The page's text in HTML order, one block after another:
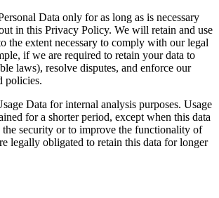
Data only for as long as is necessary
in this Privacy Policy. We will retain and use
the extent necessary to comply with our legal
if we are required to retain your data to
laws), resolve disputes, and enforce our
policies.
Data for internal analysis purposes. Usage
for a shorter period, except when this data
the security or to improve the functionality of
legally obligated to retain this data for longer